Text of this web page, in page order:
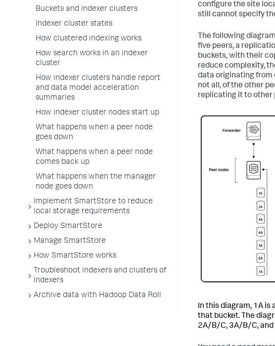
Buckets and indexer clusters
Indexer cluster states
How clustered indexing works
How search works in an indexer
cluster
How indexer clusters handle report
and data model acceleration
summaries
How indexer cluster nodes start up
What happens when a peer node
goes down
What happens when a peer node
comes back up
What happens when the manager
node goes down
Implement SmartStore to reduce
local storage requirements
Deploy SmartStore
Manage SmartStore
How SmartStore works
Troubleshoot indexers and clusters of
indexers
Archive data with Hadoop Data Roll
configure the site
still cannot specify
The following
five peers, a
buckets, with their
reduce complexity,
data originating from
not all, of the other
replicating it to other
In this diagram, 1A is
that bucket. The
2A/B/C, 3A/B/C, and